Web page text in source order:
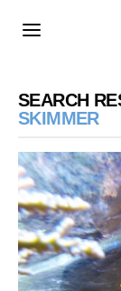
SEARCH
SKIMMER